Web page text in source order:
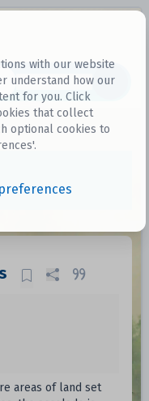
with our website
understand how our
for you. Click
that collect
optional cookies to
Datasets
areas of land set